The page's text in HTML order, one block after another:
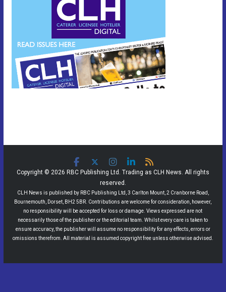
Copyright © 2026 RBC Publishing Ltd. Trading as CLH News. All rights
reserved.
CLH News is published by RBC Publishing Ltd, 3 Carlton Mount, 2 Cranborne Road,
Bournemouth, Dorset, BH2 5BR. Contributions are welcome for consideration, however,
no responsibility will be accepted for loss or damage. Views expressed are not
necessarily those of the publisher or the editorial team. Whilst every care is taken to
ensure accuracy, the publisher will assume no responsibility for any effects, errors or
omissions therefrom. All material is assumed copyright free unless otherwise advised.